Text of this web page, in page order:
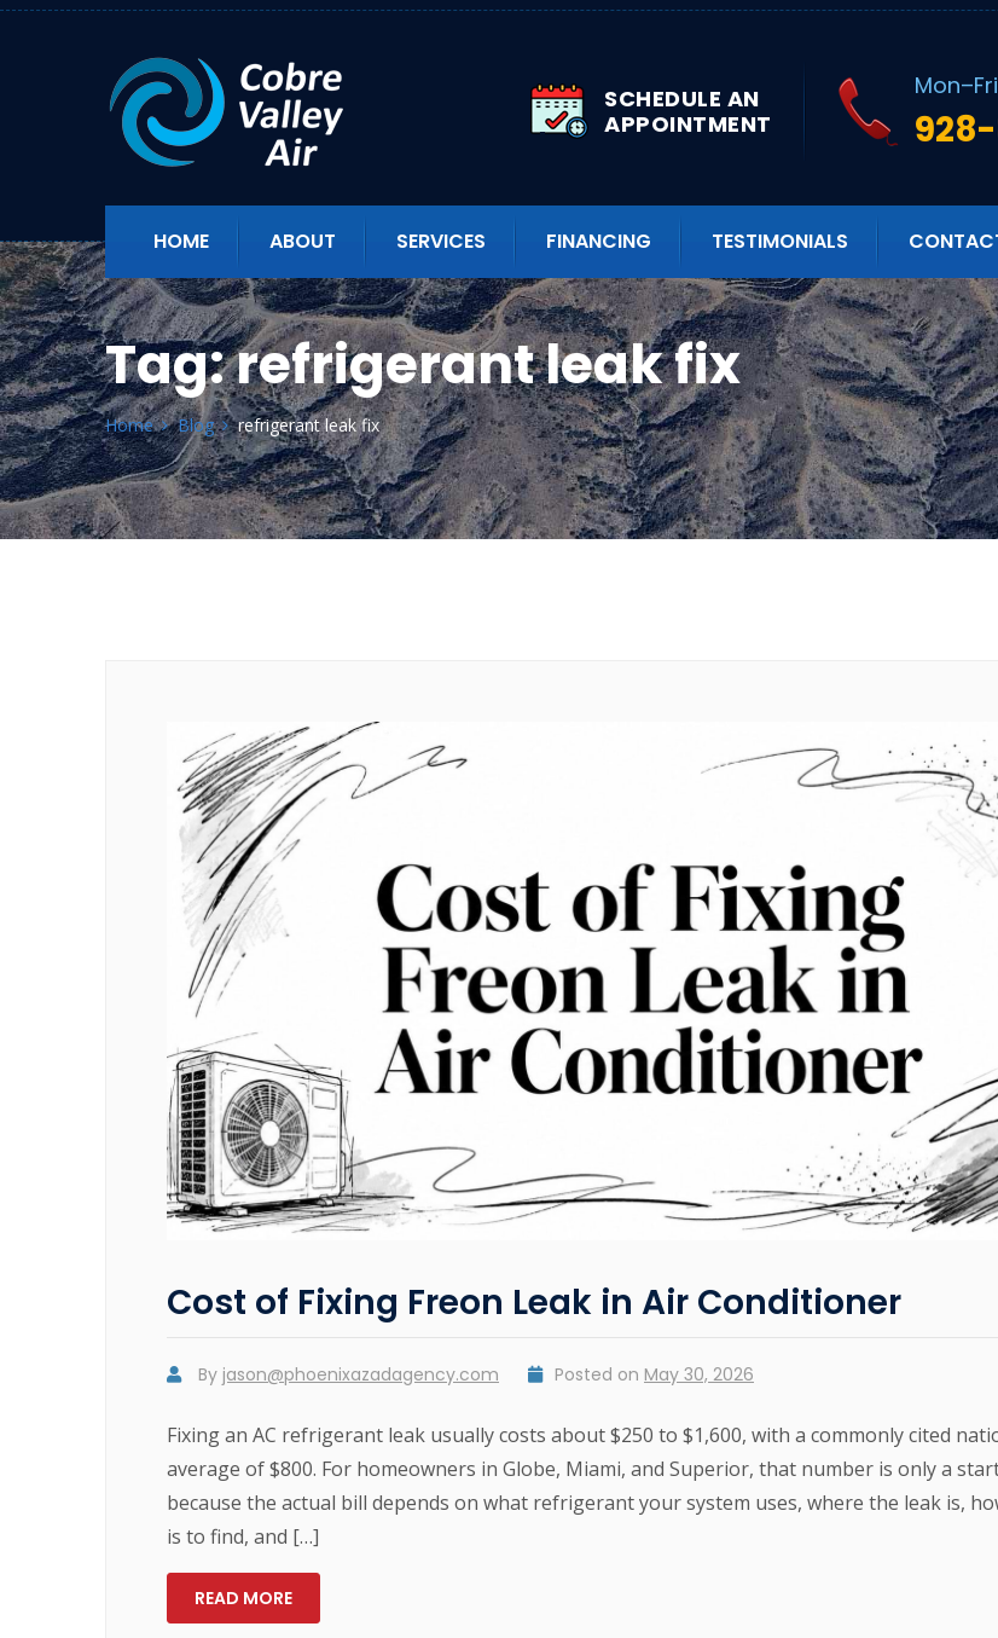
SCHEDULE AN
APPOINTMENT
HOME ABOUT SERVICES FINANCING TESTIMONIALS
Tag:refrigerant leak fix
Home Blog refrigerant leak fix
Cost of Fixing Freon Leak in Air Conditioner
By jason@phoenixazadagency.com Posted on May 30, 2026
Fixing an AC refrigerant leak usually costs about $250 to $1,600, with a commonly cited
average of $800. For homeowners in Globe, Miami, and Superior, that number is only a
because the actual bill depends on what refrigerant your system uses, where the leak is,
is to find, and […]
READ MORE